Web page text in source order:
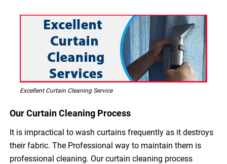
Excellent Curtain Cleaning Service
Our Curtain Cleaning Process
It is impractical to wash curtains frequently as it destroys
their fabric. The Professional way to maintain them is
professional cleaning. Our curtain cleaning process